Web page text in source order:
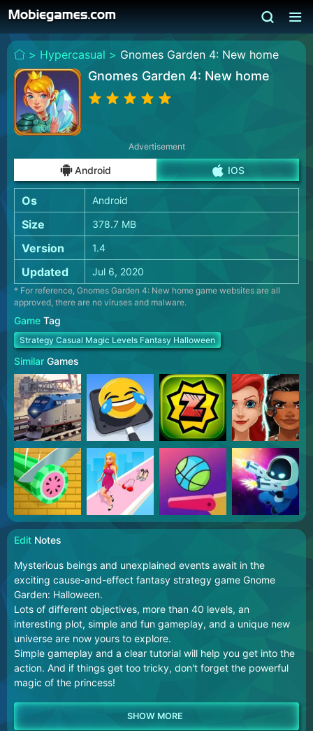
> Hypercasual > Gnomes Garden 4: New home
Gnomes Garden 4: New home
Advertisement
Android IOS
Os Android
Size 378.7 MB
Version 1.4
Updated Jul 6, 2020
* For reference, Gnomes Garden 4: New home game websites are all
approved, there are no viruses and malware.
Game Tag
Strategy Casual Magic Levels Fantasy Halloween
Similar Games
Edit Notes
Mysterious beings and unexplained events await in the
exciting cause-and-effect fantasy strategy game Gnome
Garden: Halloween.
Lots of different objectives, more than 40 levels, an
interesting plot, simple and fun gameplay, and a unique new
universe are now yours to explore.
Simple gameplay and a clear tutorial will help you get into the
action. And if things get too tricky, don't forget the powerful
magic of the princess!